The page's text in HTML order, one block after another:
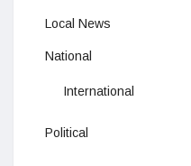
Local News
National
International
Political